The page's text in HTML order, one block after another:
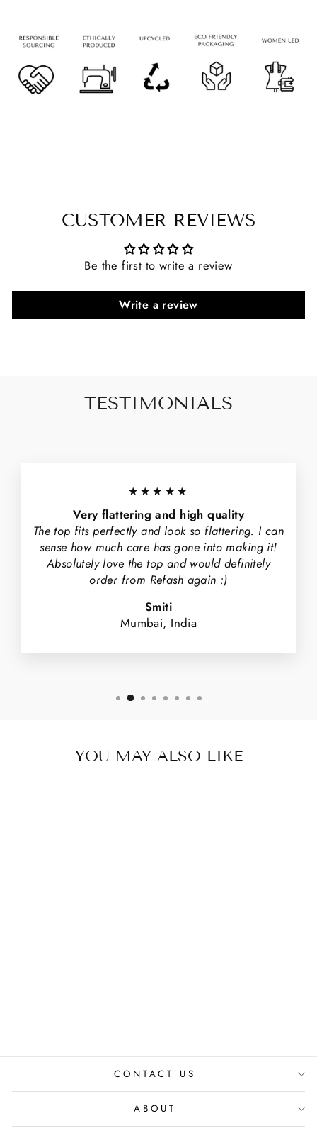
CUSTOMER REVIEWS
Be the first to write a review
Write a review
TESTIMONIALS
★★★★★
Very flattering and high quality
The top fits perfectly and look so flattering. I can
sense how much care has gone into making it!
Absolutely love the top and would definitely
order from Refash again :)
Smiti
Mumbai, India
YOU MAY ALSO LIKE
CONTACT US
ABOUT